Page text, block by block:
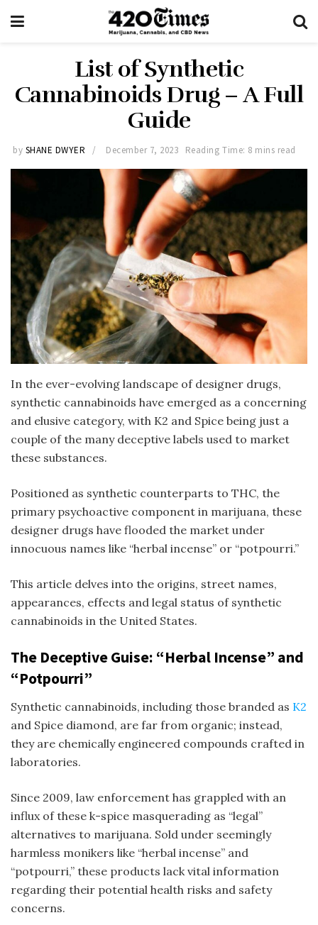
List of Synthetic
Cannabinoids Drug – A Full
Guide
by SHANE DWYER December 7, 2023 Reading Time: 8 mins read
In the ever-evolving landscape of designer drugs,
synthetic cannabinoids have emerged as a concerning
and elusive category, with K2 and Spice being just a
couple of the many deceptive labels used to market
these substances.
Positioned as synthetic counterparts to THC, the
primary psychoactive component in marijuana, these
designer drugs have flooded the market under
innocuous names like “herbal incense” or “potpourri.”
This article delves into the origins, street names,
appearances, effects and legal status of synthetic
cannabinoids in the United States.
The Deceptive Guise: “Herbal Incense” and
“Potpourri”
Synthetic cannabinoids, including those branded as K2
and Spice diamond, are far from organic; instead,
they are chemically engineered compounds crafted in
laboratories.
Since 2009, law enforcement has grappled with an
influx of these k-spice masquerading as “legal”
alternatives to marijuana. Sold under seemingly
harmless monikers like “herbal incense” and
“potpourri,” these products lack vital information
regarding their potential health risks and safety
concerns.